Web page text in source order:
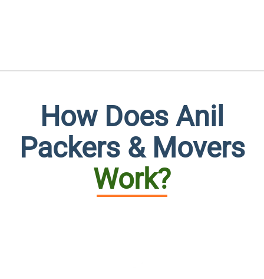
How Does Anil
Packers & Movers
Work?